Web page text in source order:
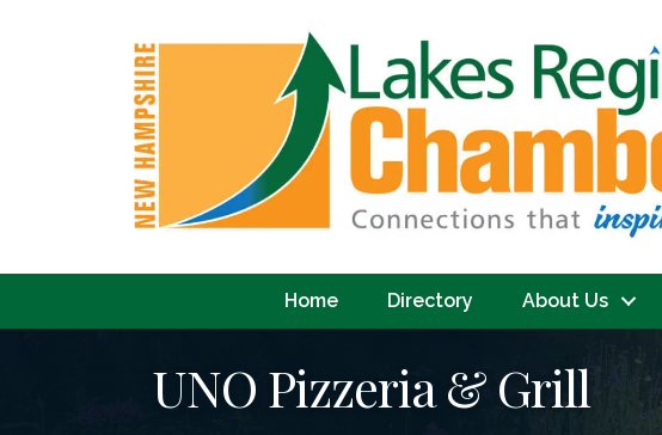
Home Directory About Us
UNO Pizzeria & Grill